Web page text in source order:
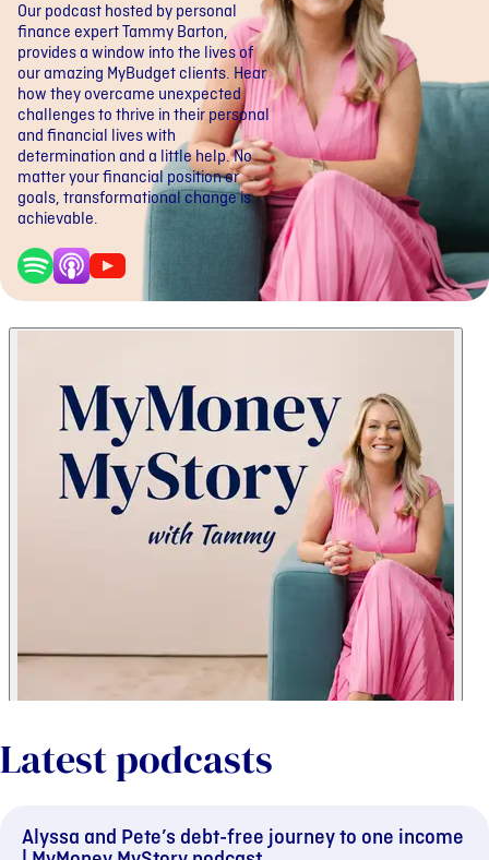
Our podcast hosted by personal
finance expert Tammy Barton,
provides a window into the lives of
our amazing MyBudget clients. Hear
how they overcame unexpected
challenges to thrive in their personal
and financial lives with
determination and a little help. No
matter your financial position or
goals, transformational change is
achievable.
Latest podcasts
Alyssa and Pete’s debt-free journey to one income